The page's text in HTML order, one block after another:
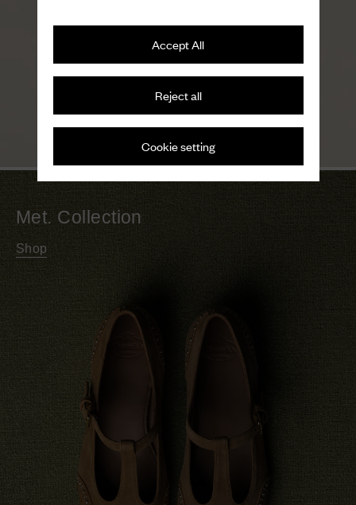
Accept All
Reject all
Cookie setting
Met. Collection
Shop